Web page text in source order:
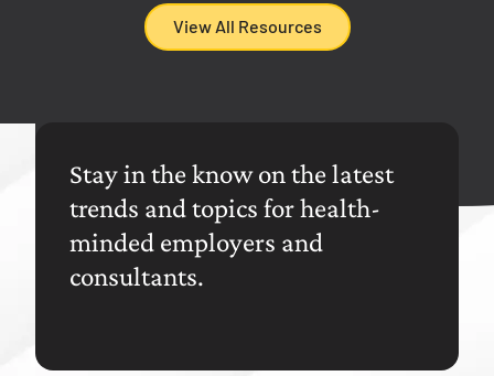
View All Resources
Stay in the know on the latest
trends and topics for health-
minded employers and
consultants.